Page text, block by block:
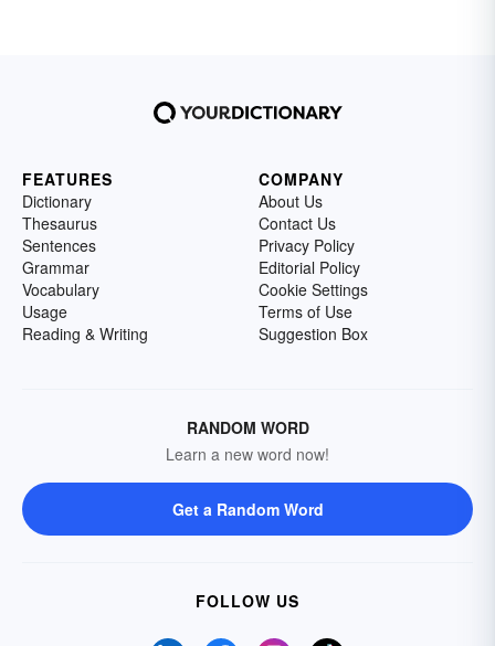
FEATURES
Dictionary
Thesaurus
Sentences
Grammar
Vocabulary
Usage
Reading & Writing
COMPANY
About Us
Contact Us
Privacy Policy
Editorial Policy
Cookie Settings
Terms of Use
Suggestion Box
RANDOM WORD
Learn a new word now!
Get a Random Word
FOLLOW US